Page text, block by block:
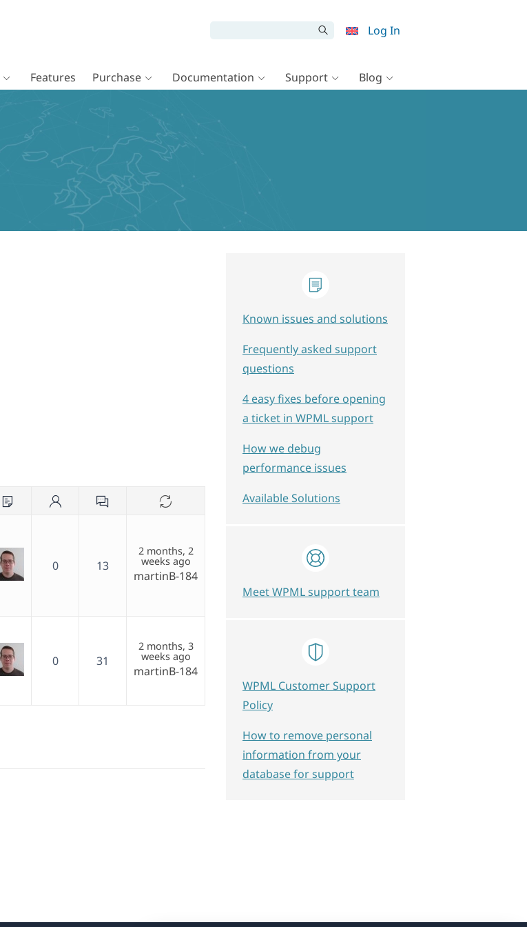
Log In
Features Purchase Documentation Support Blog
0 13
2 months, 2
weeks ago
martinB-184
0 31
2 months, 3
weeks ago
martinB-184
Known issues and solutions
Frequently asked support
questions
4 easy fixes before opening
a ticket in WPML support
How we debug
performance issues
Available Solutions
Meet WPML support team
WPML Customer Support
Policy
How to remove personal
information from your
database for support